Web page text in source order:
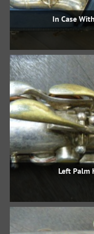
In Case
Left Palm